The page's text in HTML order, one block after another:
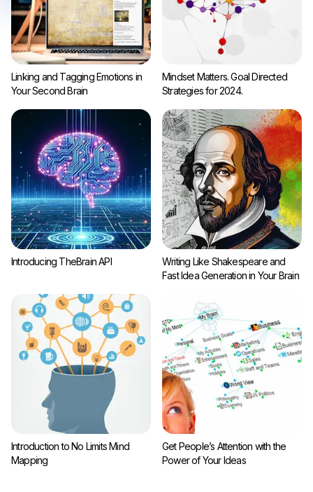
Linking and Tagging Emotions in
Your Second Brain
Mindset Matters. Goal Directed
Strategies for 2024.
Introducing TheBrain API
Writing Like Shakespeare and
Fast Idea Generation in Your Brain
Introduction to No Limits Mind
Mapping
Get People’s Attention with the
Power of Your Ideas